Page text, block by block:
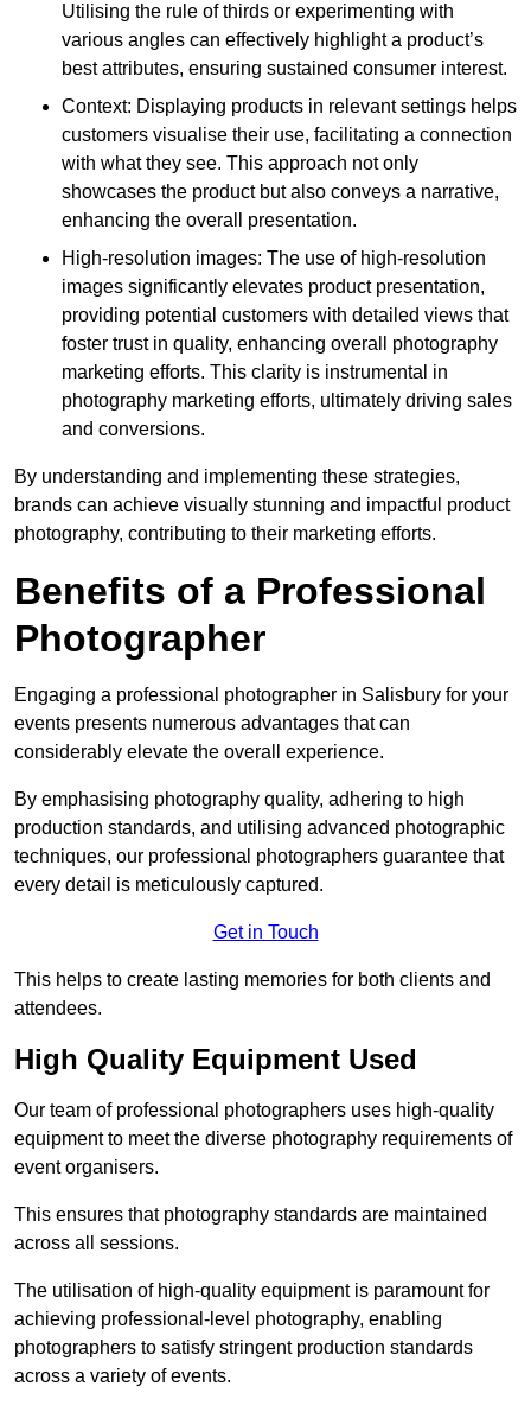
Utilising the rule of thirds or experimenting with
various angles can effectively highlight a product’s
best attributes, ensuring sustained consumer interest.
Context: Displaying products in relevant settings helps
customers visualise their use, facilitating a connection
with what they see. This approach not only
showcases the product but also conveys a narrative,
enhancing the overall presentation.
High-resolution images: The use of high-resolution
images significantly elevates product presentation,
providing potential customers with detailed views that
foster trust in quality, enhancing overall photography
marketing efforts. This clarity is instrumental in
photography marketing efforts, ultimately driving sales
and conversions.
By understanding and implementing these strategies,
brands can achieve visually stunning and impactful product
photography, contributing to their marketing efforts.
Benefits of a Professional
Photographer
Engaging a professional photographer in Salisbury for your
events presents numerous advantages that can
considerably elevate the overall experience.
By emphasising photography quality, adhering to high
production standards, and utilising advanced photographic
techniques, our professional photographers guarantee that
every detail is meticulously captured.
Get in Touch
This helps to create lasting memories for both clients and
attendees.
High Quality Equipment Used
Our team of professional photographers uses high-quality
equipment to meet the diverse photography requirements of
event organisers.
This ensures that photography standards are maintained
across all sessions.
The utilisation of high-quality equipment is paramount for
achieving professional-level photography, enabling
photographers to satisfy stringent production standards
across a variety of events.